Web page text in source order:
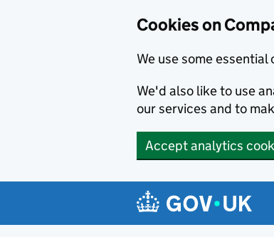
Cookies on
We use some
We'd also like to use
our services and to
Accept analytics